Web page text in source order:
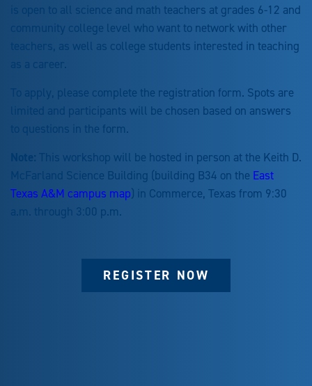
is open to all science and math teachers at grades 6-12 and
community college level who want to network with other
teachers, as well as college students interested in teaching
as a career.
To apply, please complete the registration form. Spots are
limited and participants will be chosen based on answers
to questions in the form.
Note: This workshop will be hosted in person at the Keith D.
McFarland Science Building (building B34 on the East
Texas A&M campus map) in Commerce, Texas from 9:30
a.m. through 3:00 p.m.
REGISTER NOW